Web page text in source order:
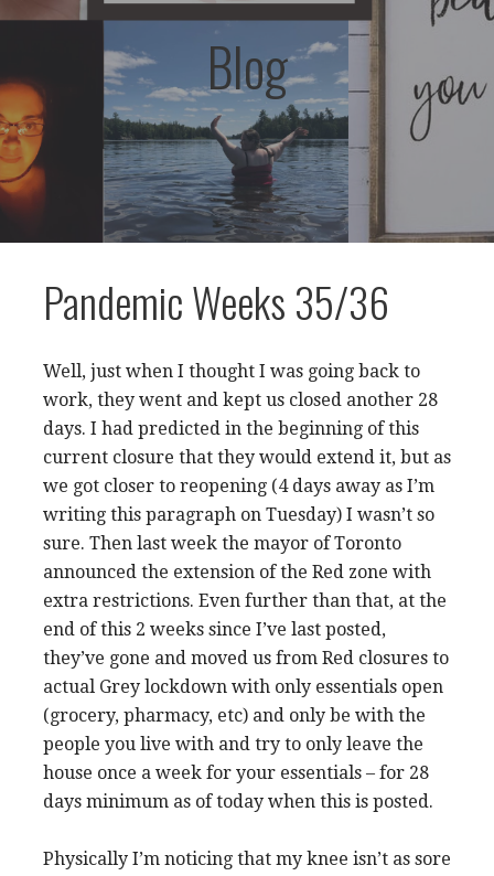
Blog
Pandemic Weeks 35/36
Well, just when I thought I was going back to
work, they went and kept us closed another 28
days. I had predicted in the beginning of this
current closure that they would extend it, but as
we got closer to reopening (4 days away as I’m
writing this paragraph on Tuesday) I wasn’t so
sure. Then last week the mayor of Toronto
announced the extension of the Red zone with
extra restrictions. Even further than that, at the
end of this 2 weeks since I’ve last posted,
they’ve gone and moved us from Red closures to
actual Grey lockdown with only essentials open
(grocery, pharmacy, etc) and only be with the
people you live with and try to only leave the
house once a week for your essentials – for 28
days minimum as of today when this is posted.
Physically I’m noticing that my knee isn’t as sore